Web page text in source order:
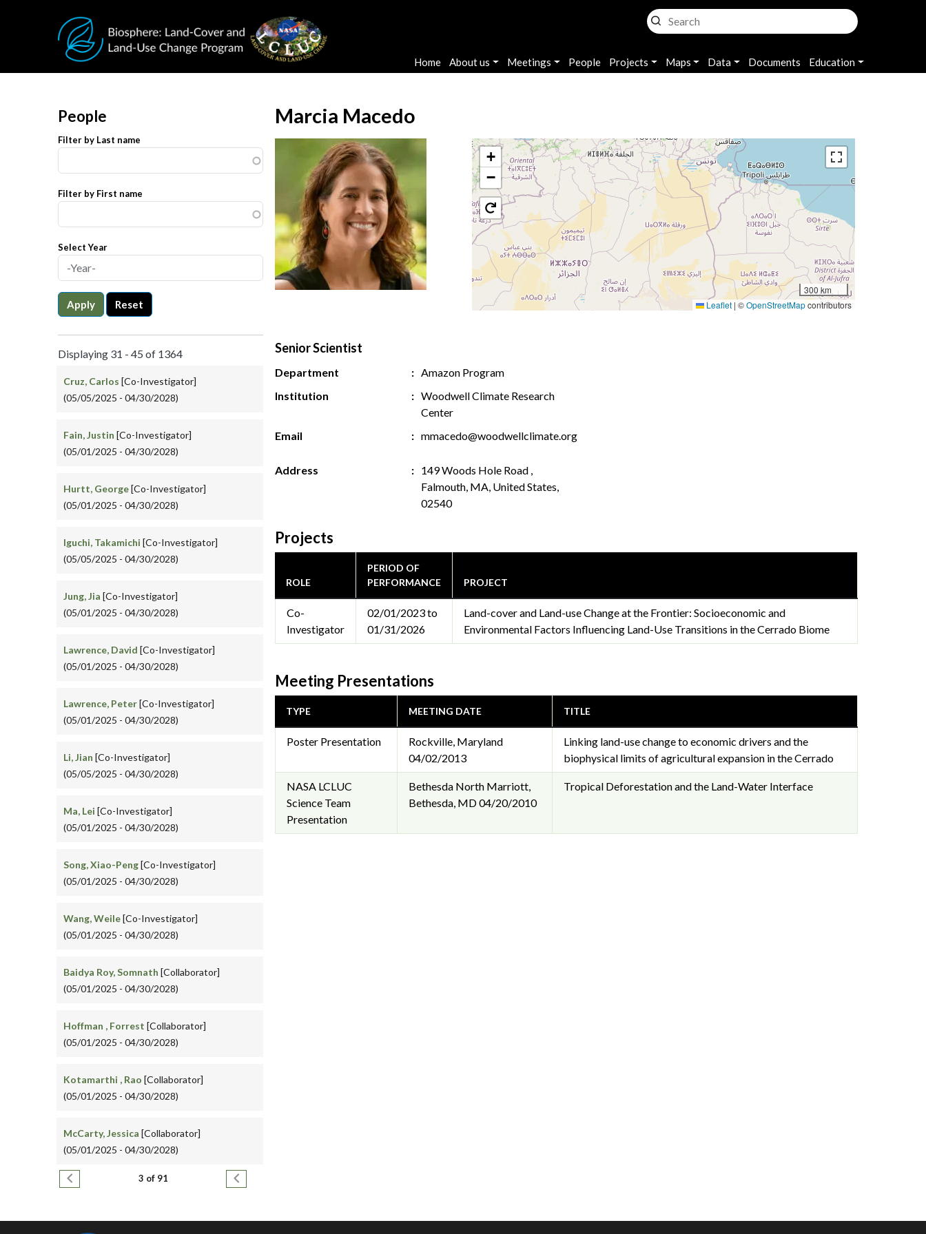
Main navigation
Home About us Meetings People Projects Maps Data Documents Education
People
Filter by Last name
Filter by First name
Select Year
Apply Reset
Displaying 31 - 45 of 1364
Cruz, Carlos [Co-Investigator]
(05/05/2025 - 04/30/2028)
Fain, Justin [Co-Investigator]
(05/01/2025 - 04/30/2028)
Hurtt, George[Co-Investigator]
(05/01/2025 - 04/30/2028)
Iguchi, Takamichi [Co-Investigator]
(05/05/2025 - 04/30/2028)
Jung, Jia [Co-Investigator]
(05/01/2025 - 04/30/2028)
Lawrence, David [Co-Investigator]
(05/01/2025 - 04/30/2028)
Lawrence, Peter[Co-Investigator]
(05/01/2025 - 04/30/2028)
Li, Jian [Co-Investigator]
(05/05/2025 - 04/30/2028)
Ma, Lei [Co-Investigator]
(05/01/2025 - 04/30/2028)
Song, Xiao-Peng[Co-Investigator]
(05/01/2025 - 04/30/2028)
Wang, Weile[Co-Investigator]
(05/01/2025 - 04/30/2028)
Baidya Roy, Somnath [Collaborator]
(05/01/2025 - 04/30/2028)
Hoffman , Forrest [Collaborator]
(05/01/2025 - 04/30/2028)
Kotamarthi , Rao [Collaborator]
(05/01/2025 - 04/30/2028)
McCarty, Jessica [Collaborator]
(05/01/2025 - 04/30/2028)
Pagination
Previous page 3 of 91 Next page
Marcia Macedo
+
−
300 km
Leaflet | ©OpenStreetMapcontributors
Senior Scientist
Department
Amazon Program
Institution
Woodwell Climate Research
Center
Email
mmacedo@woodwellclimate.org
Address
149 Woods Hole Road ,
Falmouth, MA, United States,
02540
Projects
ROLE
PERIOD OF
PERFORMANCE
PROJECT
Co-
Investigator
02/01/2023 to
01/31/2026
Land-cover and Land-use Change at the Frontier: Socioeconomic and
Environmental Factors Influencing Land-Use Transitions in the Cerrado Biome
Meeting Presentations
TYPE MEETING DATE TITLE
Poster Presentation
Rockville, Maryland
04/02/2013
Linking land-use change to economic drivers and the
biophysical limits of agricultural expansion in the Cerrado
NASA LCLUC
Science Team
Presentation
Bethesda North Marriott,
Bethesda, MD04/20/2010
Tropical Deforestation and the Land-Water Interface